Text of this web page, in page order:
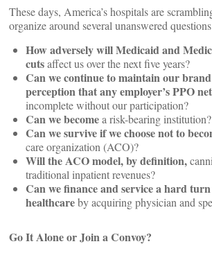
These days, America’s hospitals are
organize around several unanswered
How adversely will Medicaid and
cutsaffect us over the next five years?
Can we continue to maintain our
perception that any employer’s PPO
incomplete without our participation?
Can we becomea risk-bearing institution?
Can we survive if we choose not to
care organization (ACO)?
Will the ACO model, by definition,
traditional inpatient revenues?
Can we finance and service a hard
healthcareby acquiring physician and
Go It Alone or Join a Convoy?